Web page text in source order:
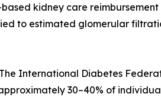
kidney care
to estimated glomerular
International Diabetes
30–40% of